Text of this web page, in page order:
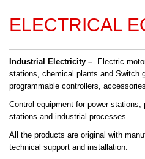
ELECTRICAL
Industrial Electricity –
Electric
stations, chemical plants and Switch
programmable controllers,
Control equipment for power stations,
stations and industrial processes.
All the products are original with
technical support and installation.